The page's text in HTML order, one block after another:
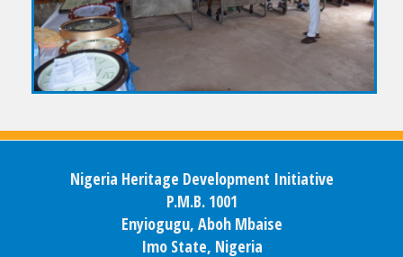
Nigeria Heritage Development Initiative
P.M.B. 1001
Enyiogugu, Aboh Mbaise
Imo State, Nigeria